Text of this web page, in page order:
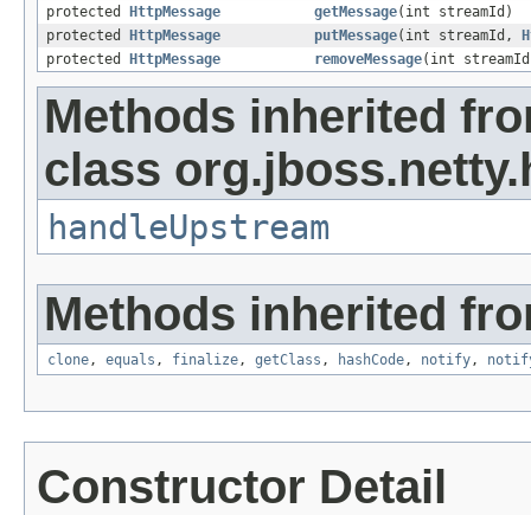
protected
HttpMessage getMessage(int streamId)
protected
HttpMessage putMessage(int streamId,
protected
HttpMessage removeMessage(int
Methods inherited
class
handleUpstream
Methods inherited
clone, equals , finalize, getClass , hashCode, notify,
Constructor Detail